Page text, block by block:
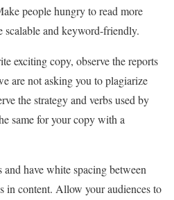
people hungry to read more
scalable and keyword-friendly.
exciting copy, observe the reports
are not asking you to plagiarize
the strategy and verbs used by
same for your copy with a
and have white spacing between
in content. Allow your audiences to